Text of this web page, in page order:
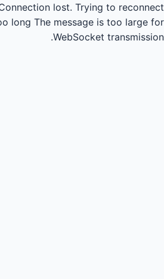
lost. Trying to reconnect...
long The message is too large for
WebSocket transmission.